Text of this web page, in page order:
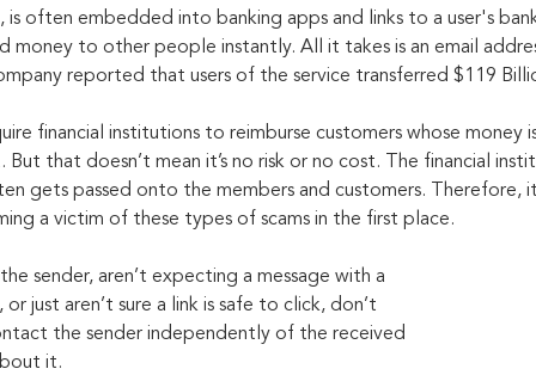
is often embedded into banking apps and links to a user's
money to other people instantly. All it takes is an email
reported that users of the service transferred $119
financial institutions to reimburse customers whose money
that doesn’t mean it’s no risk or no cost. The financial
gets passed onto the members and customers. Therefore,
a victim of these types of scams in the first place.
sender, aren’t expecting a message with a
just aren’t sure a link is safe to click, don’t
the sender independently of the received
it.